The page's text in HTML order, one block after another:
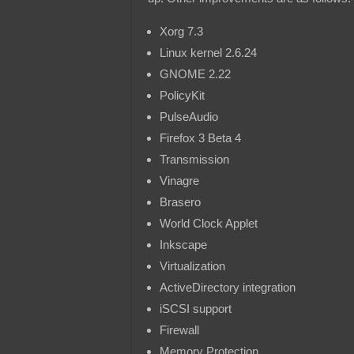
Xorg 7.3
Linux kernel 2.6.24
GNOME 2.22
PolicyKit
PulseAudio
Firefox 3 Beta 4
Transmission
Vinagre
Brasero
World Clock Applet
Inkscape
Virtualization
ActiveDirectory integration
iSCSI support
Firewall
Memory Protection